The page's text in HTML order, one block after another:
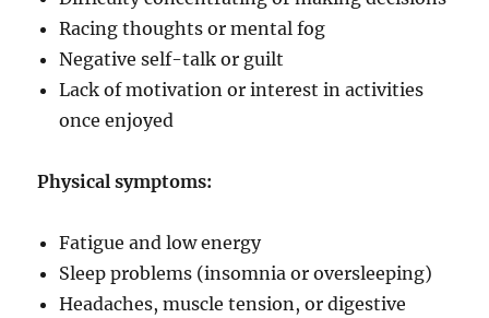
Racing thoughts or mental fog
Negative self-talk or guilt
Lack of motivation or interest in activities
once enjoyed
Physical symptoms:
Fatigue and low energy
Sleep problems (insomnia or oversleeping)
Headaches, muscle tension, or digestive